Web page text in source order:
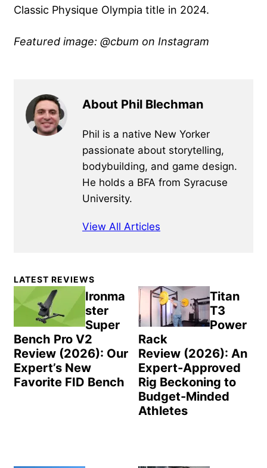
Classic Physique Olympia title in 2024.
Featured image: @cbum on Instagram
About Phil Blechman
Phil is a native New Yorker
passionate about storytelling,
bodybuilding, and game design.
He holds a BFA from Syracuse
University.
View All Articles
Primary
Sidebar
LATEST REVIEWS
Ironma
ster
Super
Bench Pro V2
Review (2026): Our
Expert’s New
Favorite FID Bench
Titan
T3
Power
Rack
Review (2026): An
Expert-Approved
Rig Beckoning to
Budget-Minded
Athletes